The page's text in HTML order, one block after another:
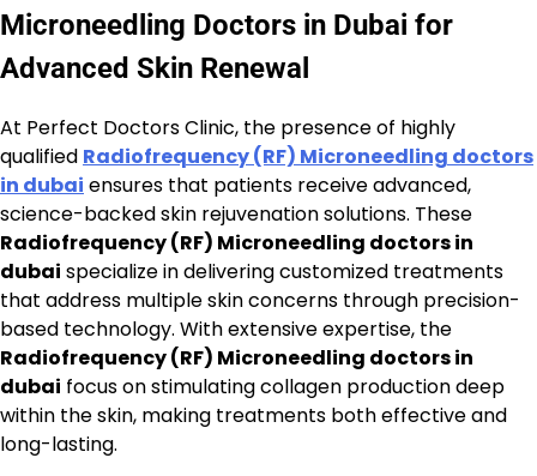
Microneedling Doctors in Dubai for
Advanced Skin Renewal
At Perfect Doctors Clinic, the presence of highly
qualified Radiofrequency (RF) Microneedling doctors
in dubai ensures that patients receive advanced,
science-backed skin rejuvenation solutions. These
Radiofrequency (RF) Microneedling doctors in
dubai specialize in delivering customized treatments
that address multiple skin concerns through precision-
based technology. With extensive expertise, the
Radiofrequency (RF) Microneedling doctors in
dubai focus on stimulating collagen production deep
within the skin, making treatments both effective and
long-lasting.